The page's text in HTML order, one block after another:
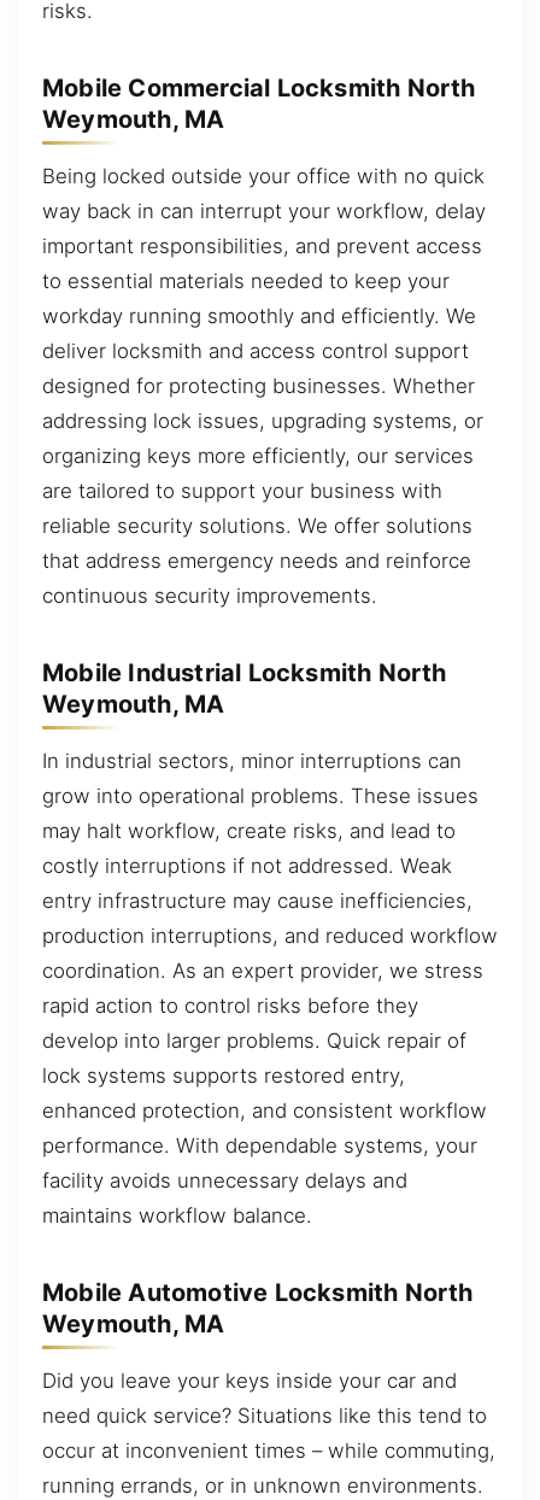
risks.
Mobile Commercial Locksmith North
Weymouth, MA
Being locked outside your office with no quick
way back in can interrupt your workflow, delay
important responsibilities, and prevent access
to essential materials needed to keep your
workday running smoothly and efficiently. We
deliver locksmith and access control support
designed for protecting businesses. Whether
addressing lock issues, upgrading systems, or
organizing keys more efficiently, our services
are tailored to support your business with
reliable security solutions. We offer solutions
that address emergency needs and reinforce
continuous security improvements.
Mobile Industrial Locksmith North
Weymouth, MA
In industrial sectors, minor interruptions can
grow into operational problems. These issues
may halt workflow, create risks, and lead to
costly interruptions if not addressed. Weak
entry infrastructure may cause inefficiencies,
production interruptions, and reduced workflow
coordination. As an expert provider, we stress
rapid action to control risks before they
develop into larger problems. Quick repair of
lock systems supports restored entry,
enhanced protection, and consistent workflow
performance. With dependable systems, your
facility avoids unnecessary delays and
maintains workflow balance.
Mobile Automotive Locksmith North
Weymouth, MA
Did you leave your keys inside your car and
need quick service? Situations like this tend to
occur at inconvenient times – while commuting,
running errands, or in unknown environments.